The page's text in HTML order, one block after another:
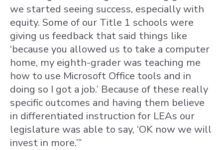
we started seeing success, especially with
equity. Some of our Title 1 schools were
giving us feedback that said things like
‘because you allowed us to take a computer
home, my eighth-grader was teaching me
how to use Microsoft Office tools and in
doing so I got a job.’ Because of these really
specific outcomes and having them believe
in differentiated instruction for LEAs our
legislature was able to say, ‘OK now we will
invest in more.’”